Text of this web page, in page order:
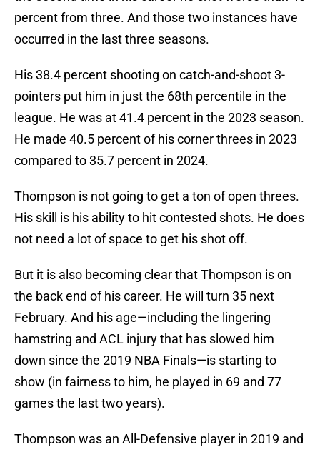
percent from three. And those two instances have
occurred in the last three seasons.
His 38.4 percent shooting on catch-and-shoot 3-
pointers put him in just the 68th percentile in the
league. He was at 41.4 percent in the 2023 season.
He made 40.5 percent of his corner threes in 2023
compared to 35.7 percent in 2024.
Thompson is not going to get a ton of open threes.
His skill is his ability to hit contested shots. He does
not need a lot of space to get his shot off.
But it is also becoming clear that Thompson is on
the back end of his career. He will turn 35 next
February. And his age—including the lingering
hamstring and ACL injury that has slowed him
down since the 2019 NBA Finals—is starting to
show (in fairness to him, he played in 69 and 77
games the last two years).
Thompson was an All-Defensive player in 2019 and